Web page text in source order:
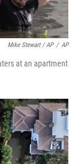
Mike Stewart / AP / AP
at an apartment